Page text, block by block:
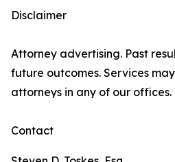
Disclaimer
Attorney advertising. Past
future outcomes. Services
attorneys in any of our offices.
Contact